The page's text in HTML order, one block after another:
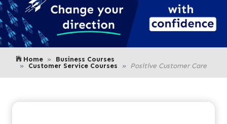
Home Business Courses
Customer Service Courses Positive Customer Care